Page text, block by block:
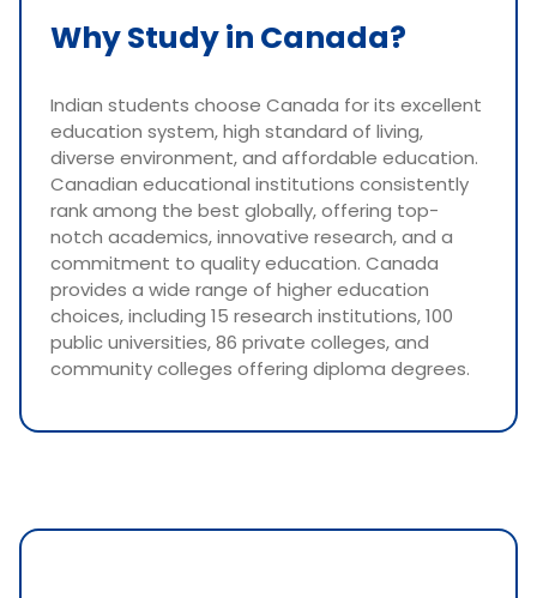
Why Study in Canada?
Indian students choose Canada for its excellent
education system, high standard of living,
diverse environment, and affordable education.
Canadian educational institutions consistently
rank among the best globally, offering top-
notch academics, innovative research, and a
commitment to quality education. Canada
provides a wide range of higher education
choices, including 15 research institutions, 100
public universities, 86 private colleges, and
community colleges offering diploma degrees.